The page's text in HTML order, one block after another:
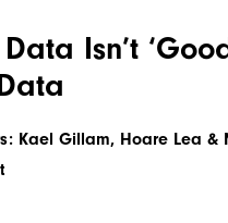
Isn’t
Kael Gillam, Hoare Lea &